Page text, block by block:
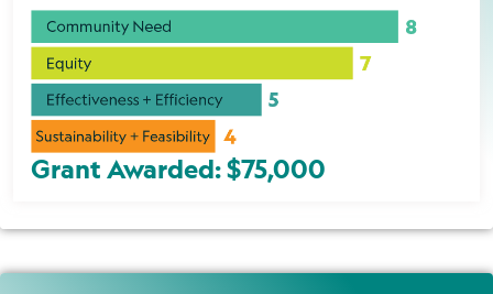
Grant Awarded: $75,000